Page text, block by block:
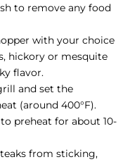
to remove any food
with your choice
hickory or mesquite
flavor.
and set the
(around 400°F).
preheat for about 10-
from sticking,